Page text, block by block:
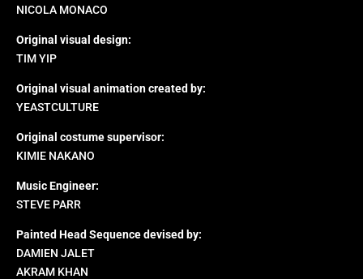
NICOLA MONACO
Original visual design:
TIM YIP
Original visual animation created by:
YEASTCULTURE
Original costume supervisor:
KIMIE NAKANO
Music Engineer:
STEVE PARR
Painted Head Sequence devised by:
DAMIEN JALET
AKRAM KHAN